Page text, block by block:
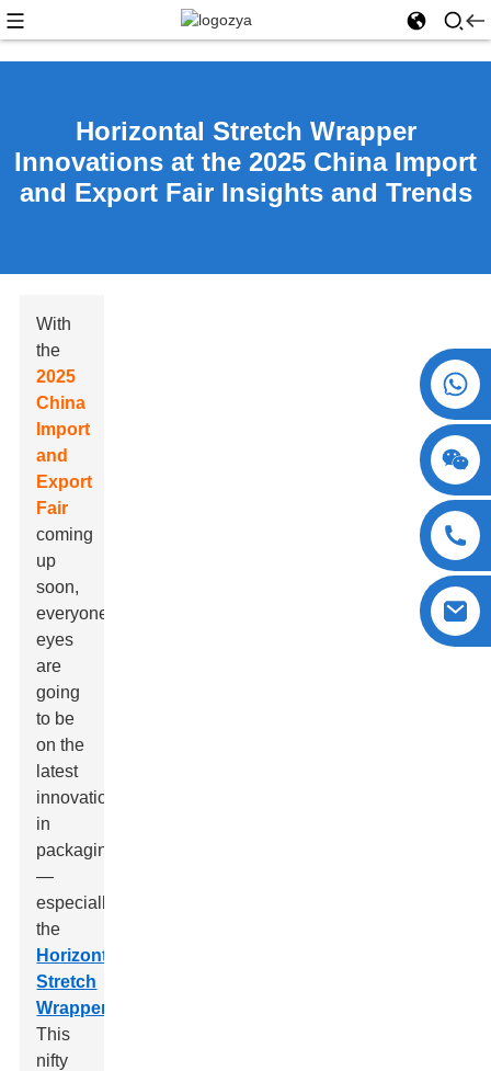
Horizontal Stretch Wrapper
Innovations at the 2025 China Import
and Export Fair Insights and Trends
With
the
2025
China
Import
and
Export
Fair
coming
up
soon,
everyone's
eyes
are
going
to be
on the
latest
innovations
in
packaging
—
especially
the
Horizontal
Stretch
Wrapper
This
nifty